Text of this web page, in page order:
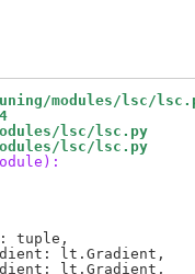
modules/lsc/
lsc/lsc.py
lsc/lsc.py
tuple,
lt.Gradient,